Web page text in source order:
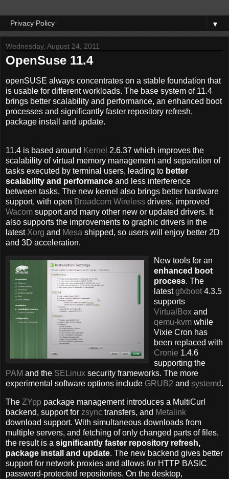
▼
Wednesday, August 24, 2011
OpenSuse 11.4
openSUSE always concentrates on a stable foundation that
is usable for different workloads. The base system of 11.4
brings better scalability and performance, an enhanced boot
processes and significantly faster repository refresh,
package install and update.
11.4 is based around Kernel 2.6.37 which improves the
scalability of virtual memory management and separation of
tasks executed by terminal users, leading to better
scalability and performance and less interference
between tasks. The new kernel also brings better hardware
support, with open Broadcom Wireless drivers, improved
Wacom support and many other new or updated drivers. It
also supports the improvements to graphic drivers in the
latest Xorg and Mesa shipped, so users will enjoy better 2D
and 3D acceleration.
New tools for an
enhanced boot
process. The
latestgfxboot4.3.5
supports
VirtualBox and
qemu-kvm while
Vixie Cron has
been replaced with
Cronie 1.4.6
supporting the
PAM and the SELinux security frameworks. The more
experimental software options include GRUB2 and systemd.
The ZYpp package management introduces a MultiCurl
backend, support for zsync transfers, and Metalink
download support. With simultaneous downloads from
multiple servers, and fetching of only changed parts of files,
the result is a significantly faster repository refresh,
package install and update. The new backend gives better
support for network proxies and allows for HTTP BASIC
password-protected repositories. On the desktop,